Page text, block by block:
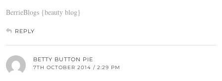
BerrieBlogs {beauty blog}
REPLY
BETTY BUTTON PIE
7TH OCTOBER 2014 / 2:29 PM